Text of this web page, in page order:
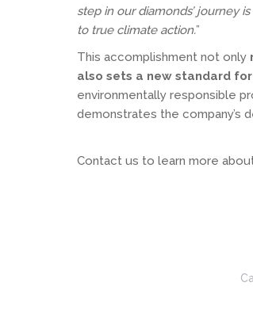
step in our diamonds’ journey
to true climate action.”
This accomplishment not only
also sets a new standard
environmentally responsible
demonstrates the company’s
Contact us to learn more